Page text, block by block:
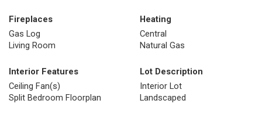
Fireplaces
Gas Log
Living Room
Heating
Central
Natural Gas
Interior Features
Ceiling Fan(s)
Split Bedroom Floorplan
Lot Description
Interior Lot
Landscaped